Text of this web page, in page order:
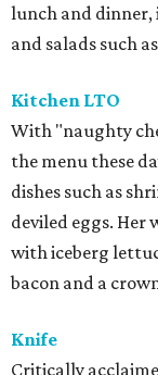
lunch and dinner,
and salads such
Kitchen LTO
With "naughty
the menu these
dishes such as
deviled eggs. Her
with iceberg
bacon and a
Knife
Critically